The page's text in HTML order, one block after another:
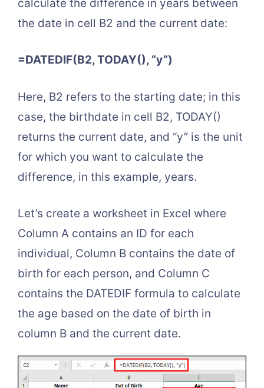
calculate the difference in years between
the date in cell B2 and the current date:
=DATEDIF(B2, TODAY(), “y”)
Here, B2 refers to the starting date; in this
case, the birthdate in cell B2, TODAY()
returns the current date, and “y” is the unit
for which you want to calculate the
difference, in this example, years.
Let’s create a worksheet in Excel where
Column A contains an ID for each
individual, Column B contains the date of
birth for each person, and Column C
contains the DATEDIF formula to calculate
the age based on the date of birth in
column B and the current date.